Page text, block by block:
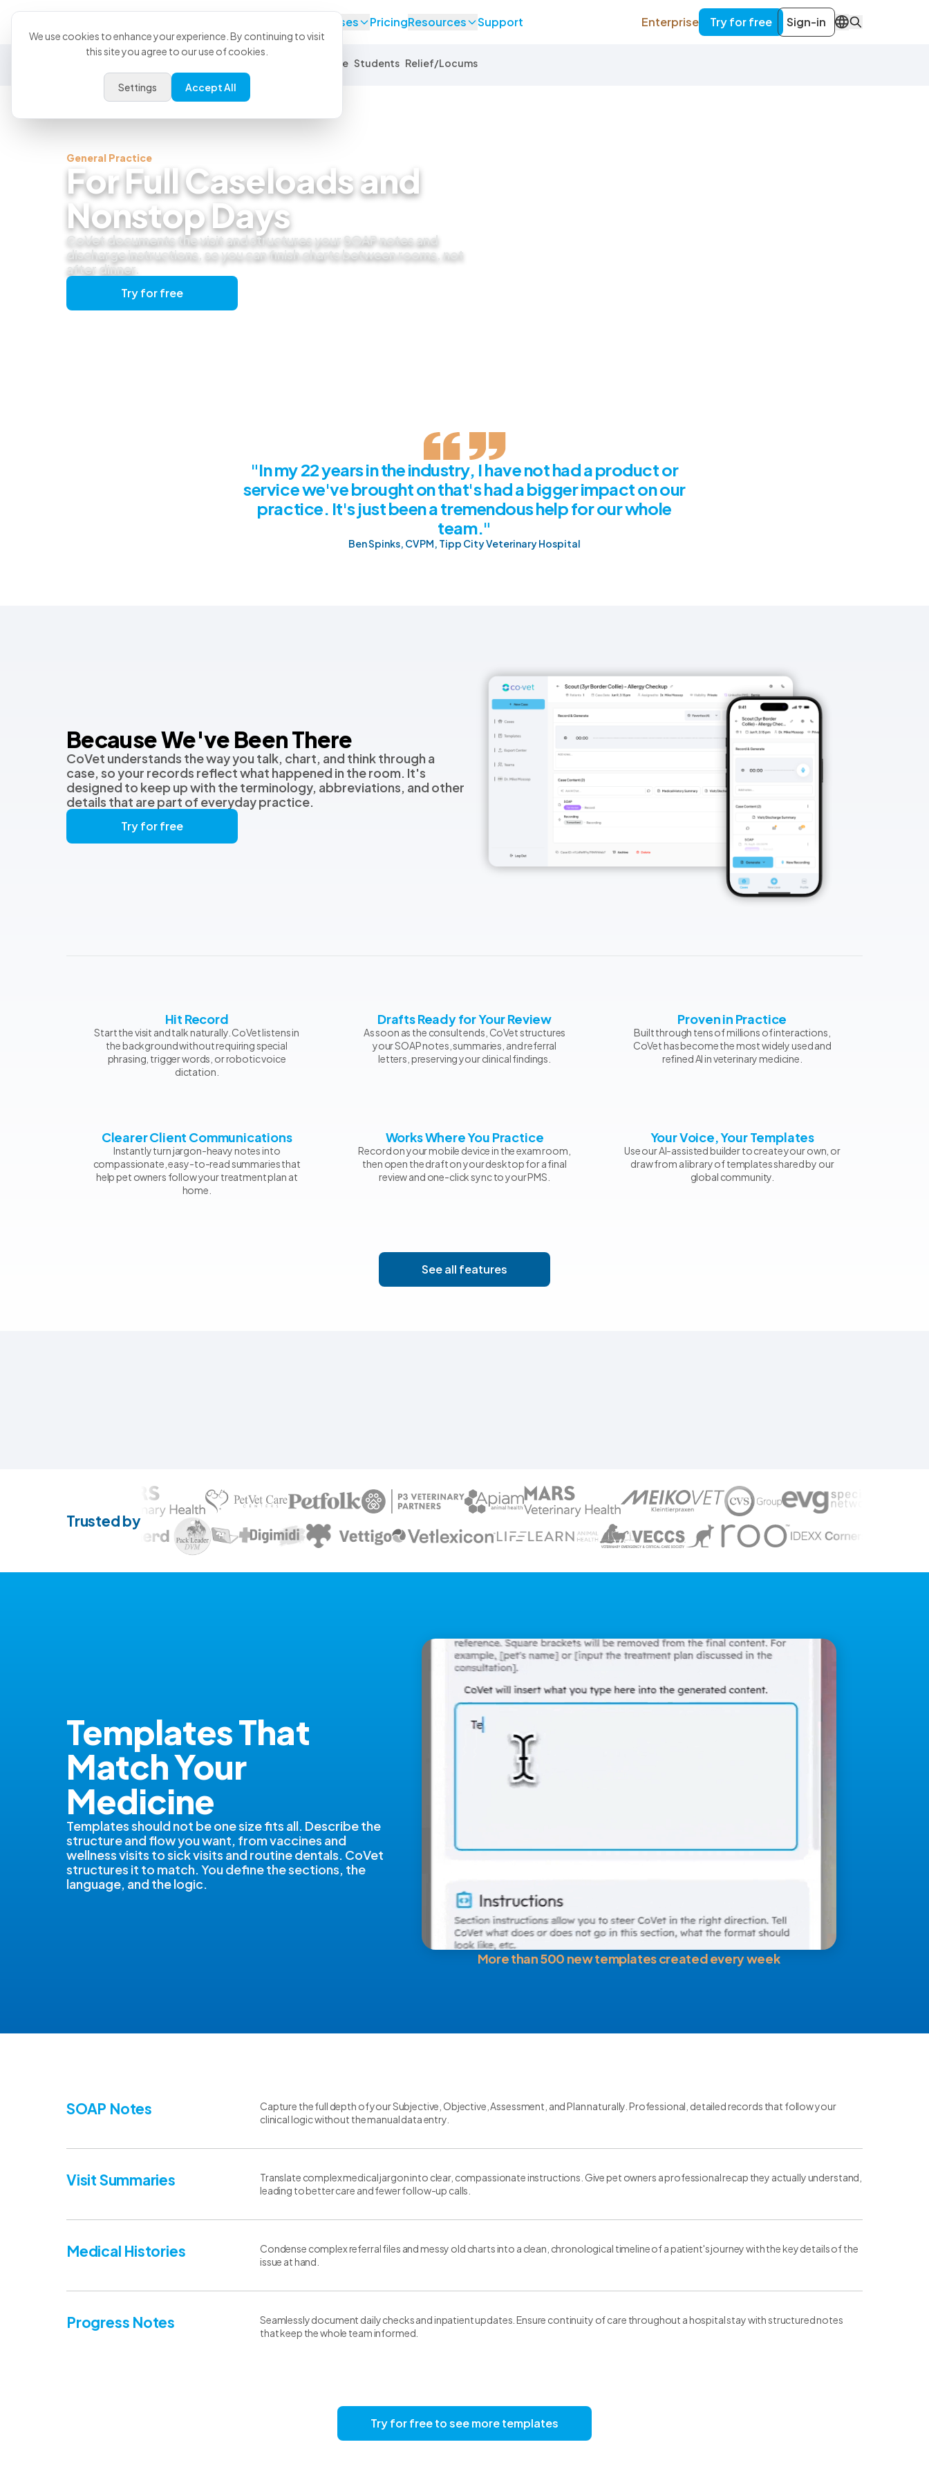
Use Cases PricingResources Support Enterprise Try for free Sign-in EN
Equine Students Relief/Locums
General Practice
For Full Caseloads and
Nonstop Days
CoVet documents the visit and structures your SOAP notes and
discharge instructions, so you can finish charts between rooms, not
after dinner.
Try for free
"In my 22 years in the industry, I have not had a product or
service we've brought on that's had a bigger impact on our
practice. It's just been a tremendous help for our whole
team."
Ben Spinks, CVPM, Tipp City Veterinary Hospital
Because We've Been There
CoVet understands the way you talk, chart, and think through a
case, so your records reflect what happened in the room. It's
designed to keep up with the terminology, abbreviations, and other
details that are part of everyday practice.
Try for free
Hit Record
Start the visit and talk naturally. CoVet listens in
the background without requiring special
phrasing, trigger words, or robotic voice
dictation.
Drafts Ready for Your Review
As soon as the consult ends, CoVet structures
your SOAP notes, summaries, and referral
letters, preserving your clinical findings.
Proven in Practice
Built through tens of millions of interactions,
CoVet has become the most widely used and
refined AI in veterinary medicine.
Clearer Client Communications
Instantly turn jargon-heavy notes into
compassionate, easy-to-read summaries that
help pet owners follow your treatment plan at
home.
Works Where You Practice
Record on your mobile device in the exam room,
then open the draft on your desktop for a final
review and one-click sync to your PMS.
Your Voice, Your Templates
Use our AI-assisted builder to create your own, or
draw from a library of templates shared by our
global community.
See all features
Trusted by
Templates That
Match Your
Medicine
Templates should not be one size fits all. Describe the
structure and flow you want, from vaccines and
wellness visits to sick visits and routine dentals. CoVet
structures it to match. You define the sections, the
language, and the logic.
More than 500 new templates created every week
SOAP Notes
Capture the full depth of your Subjective, Objective, Assessment, and Plan naturally. Professional, detailed records that follow your
clinical logic without the manual data entry.
Visit Summaries
Translate complex medical jargon into clear, compassionate instructions. Give pet owners a professional recap they actually understand,
leading to better care and fewer follow-up calls.
Medical Histories
Condense complex referral files and messy old charts into a clean, chronological timeline of a patient's journey with the key details of the
issue at hand.
Progress Notes
Seamlessly document daily checks and inpatient updates. Ensure continuity of care throughout a hospital stay with structured notes
that keep the whole team informed.
Try for free to see more templates
We use cookies to enhance your experience. By continuing to visit
this site you agree to our use of cookies.
Settings Accept All